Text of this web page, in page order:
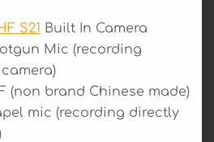
S21 Built In Camera
Mic (recording
(non brand Chinese made)
mic (recording directly